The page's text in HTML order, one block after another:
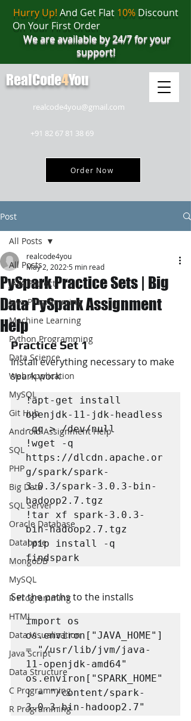
realcode4you@gmail.com
+91 82 67 81 38 69
Order Now
Hurry Up! And Get Flat 10%Discount
On Your First Order
We are available by 24/7 for your
support!
RealCode4You
Post
All Posts
JAVA Project
Java Programming
Machine Learning
Python Programming
Data Science
Web Application
MySQL
Git Hub
Android Assignment Help
SQL
PHP
Big Data
SQL Server
Oracle Database
Database
MongoDB
MySQL
R Programming
HTML
Data Visualization
Java Script
Data Structure
C Programming
R Programming
All Posts
PySpark Practice Sets | Big
Data PySpark Assignment
Help
realcode4you
May 2, 2022 5 min read
Practice Set 1
Install everything necessary to make
spark work
!apt-get install
openjdk-11-jdk-headless
-qq > /dev/null
!wget -q
https://dlcdn.apache.or
g/spark/spark-
3.0.3/spark-3.0.3-bin-
hadoop2.7.tgz
!tar xf spark-3.0.3-
bin-hadoop2.7.tgz
!pip install -q
findspark
Set the paths to the installs
import os
os.environ["JAVA_HOME"]
= "/usr/lib/jvm/java-
11-openjdk-amd64"
os.environ["SPARK_HOME"
] = "/content/spark-
3.0.3-bin-hadoop2.7"